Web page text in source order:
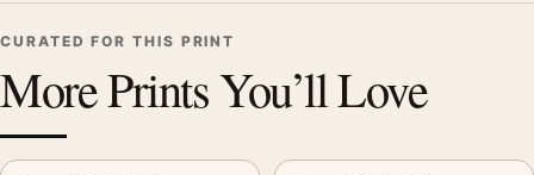
CURATED FOR THIS PRINT
More Prints You’ll Love